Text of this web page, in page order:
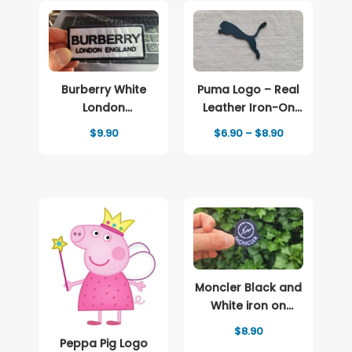
Burberry White
London
Embroidered
$9.90
Puma Logo – Real
Leather Iron-On
Patch
$6.90 – $8.90Price
Peppa Pig Logo
Moncler Black and
White iron on
patch Logo
$8.90